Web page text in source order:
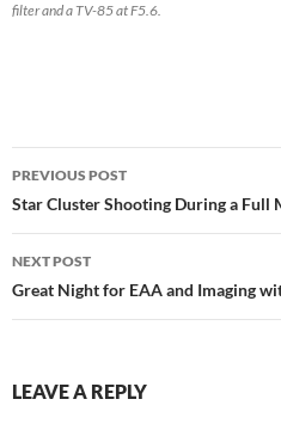
filter and a TV-85 at F5.6.
Post
navigation
PREVIOUS POST
Star Cluster Shooting During a Full
NEXT POST
Great Night for EAA and Imaging
LEAVE A REPLY